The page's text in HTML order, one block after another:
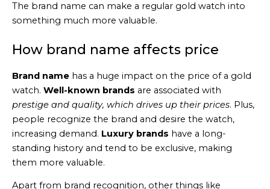
The brand name can make a regular gold watch into
something much more valuable.
How brand name affects price
Brand name has a huge impact on the price of a gold
watch. Well-known brands are associated with
prestige and quality, which drives up their prices. Plus,
people recognize the brand and desire the watch,
increasing demand. Luxury brands have a long-
standing history and tend to be exclusive, making
them more valuable.
Apart from brand recognition, other things like